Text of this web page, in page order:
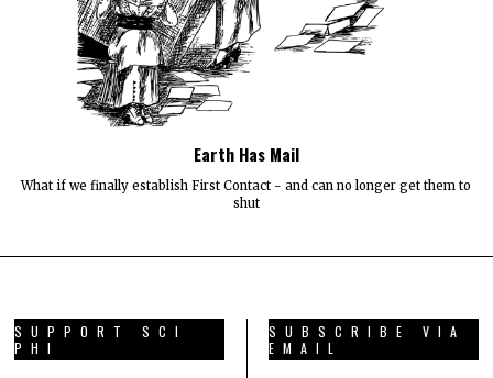
Earth Has Mail
What if we finally establish First Contact - and can no longer get them to
shut
SUPPORT SCI
PHI
SUBSCRIBE VIA
EMAIL